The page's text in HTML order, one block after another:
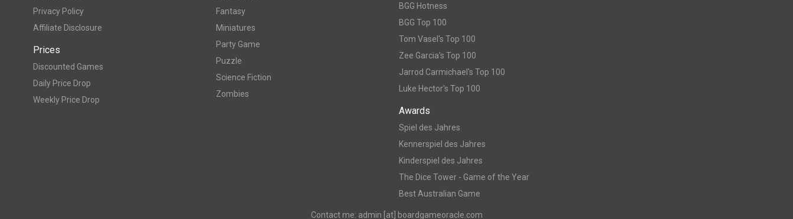
Privacy Policy
Affiliate Disclosure
Prices
Discounted Games
Daily Price Drop
Weekly Price Drop
Fantasy
Miniatures
Party Game
Puzzle
Science Fiction
Zombies
BGG Hotness
BGG Top 100
Tom Vasel's Top 100
Zee Garcia's Top 100
Jarrod Carmichael's Top 100
Luke Hector's Top 100
Awards
Spiel des Jahres
Kennerspiel des Jahres
Kinderspiel des Jahres
The Dice Tower - Game of the Year
Best Australian Game
Contact me: admin [at] boardgameoracle.com